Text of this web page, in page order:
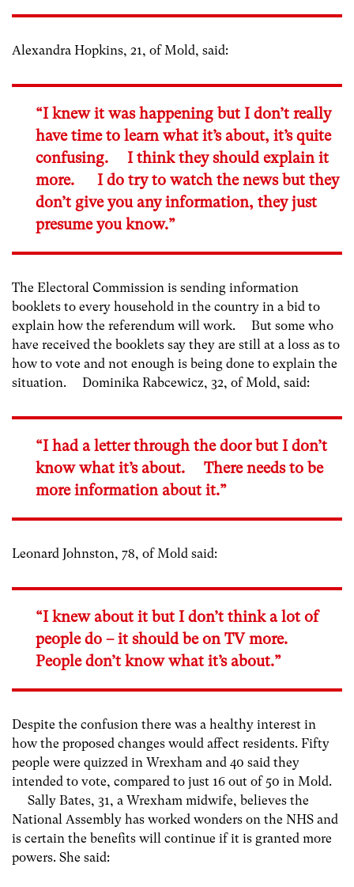
Alexandra Hopkins, 21, of Mold, said:
“I knew it was happening but I don’t really
have time to learn what it’s about, it’s quite
confusing. I think they should explain it
more. I do try to watch the news but they
don’t give you any information, they just
presume you know.”
The Electoral Commission is sending information
booklets to every household in the country in a bid to
explain how the referendum will work. But some who
have received the booklets say they are still at a loss as to
how to vote and not enough is being done to explain the
situation. Dominika Rabcewicz, 32, of Mold, said:
“I had a letter through the door but I don’t
know what it’s about. There needs to be
more information about it.”
Leonard Johnston, 78, of Mold said:
“I knew about it but I don’t think a lot of
people do – it should be on TV more.
People don’t know what it’s about.”
Despite the confusion there was a healthy interest in
how the proposed changes would affect residents. Fifty
people were quizzed in Wrexham and 40 said they
intended to vote, compared to just 16 out of 50 in Mold.
Sally Bates, 31, a Wrexham midwife, believes the
National Assembly has worked wonders on the NHS and
is certain the benefits will continue if it is granted more
powers. She said: